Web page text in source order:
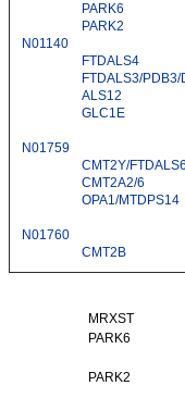
PARK6
PARK2
N01140
FTDALS4
FTDALS3/PDB3/
ALS12
GLC1E
N01759
CMT2Y/FTDALS6
CMT2A2/6
OPA1/MTDPS14
N01760
CMT2B
MRXST
PARK6
PARK2